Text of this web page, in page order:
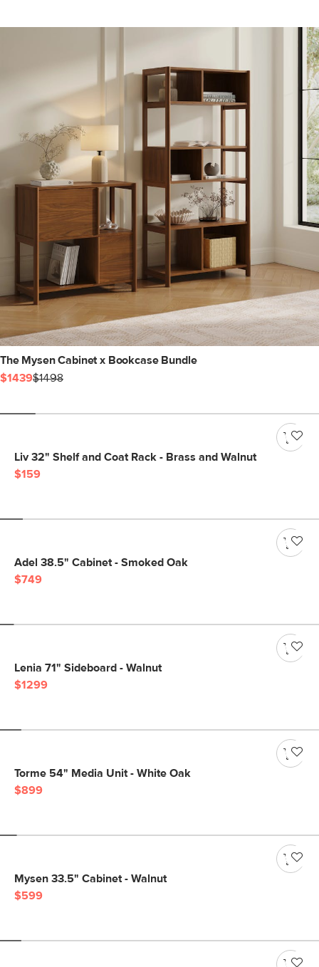
The Mysen Cabinet x Bookcase Bundle
$1439$1498
Liv 32" Shelf and Coat Rack - Brass and Walnut
$159
Adel 38.5" Cabinet - Smoked Oak
$749
Lenia 71" Sideboard - Walnut
$1299
Torme 54" Media Unit - White Oak
$899
Mysen 33.5" Cabinet - Walnut
$599